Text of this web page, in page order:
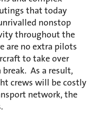
that today
nonstop
throughout the
are no extra pilots
to take over
As a result,
crews will be costly
network, the